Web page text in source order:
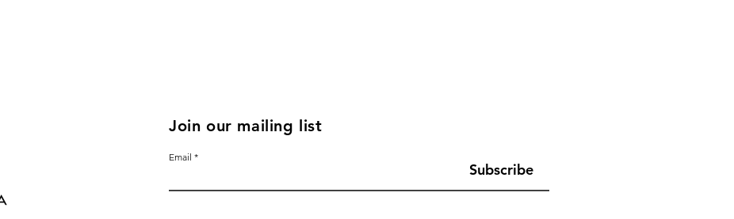
Join our mailing list
Email
Subscribe